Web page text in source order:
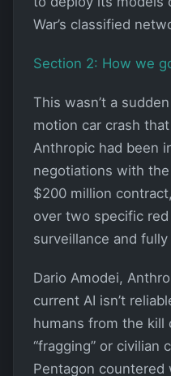
War’s classified
Section 2: How we
This wasn’t a
motion car crash
Anthropic had been
negotiations with
$200 million
over two specific
surveillance and
Dario Amodei,
current AI isn’t
humans from the kill
“fragging” or civilian
Pentagon